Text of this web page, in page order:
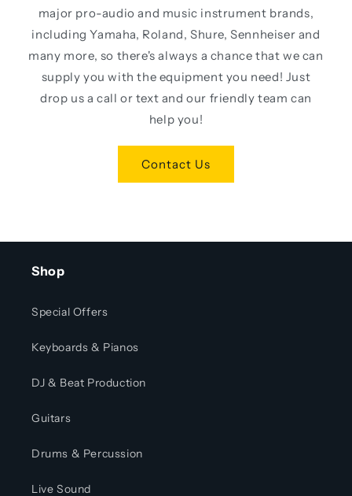
major pro-audio and music instrument brands,
including Yamaha, Roland, Shure, Sennheiser and
many more, so there's always a chance that we can
supply you with the equipment you need! Just
drop us a call or text and our friendly team can
help you!
Contact Us
Shop
Special Offers
Keyboards & Pianos
DJ & Beat Production
Guitars
Drums & Percussion
Live Sound